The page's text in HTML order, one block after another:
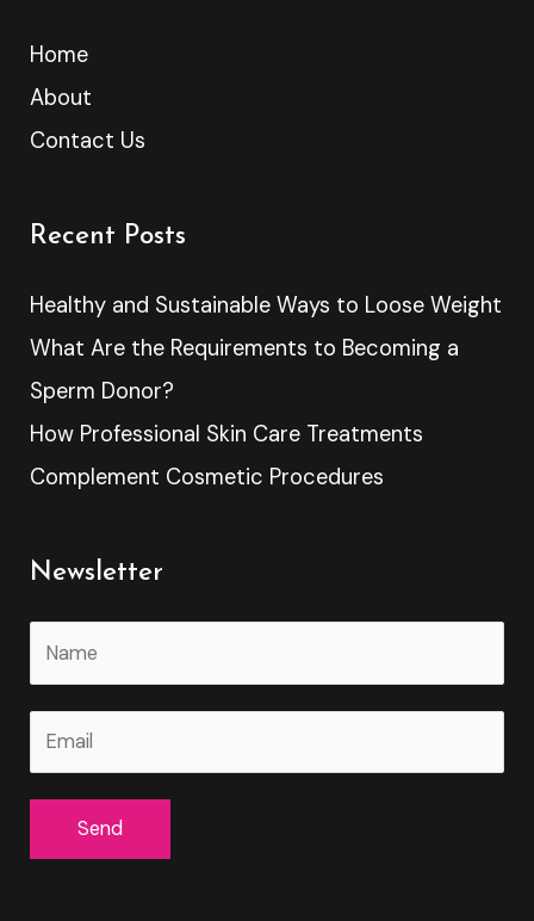
Home
About
Contact Us
Recent Posts
Healthy and Sustainable Ways to Loose Weight
What Are the Requirements to Becoming a
Sperm Donor?
How Professional Skin Care Treatments
Complement Cosmetic Procedures
Newsletter